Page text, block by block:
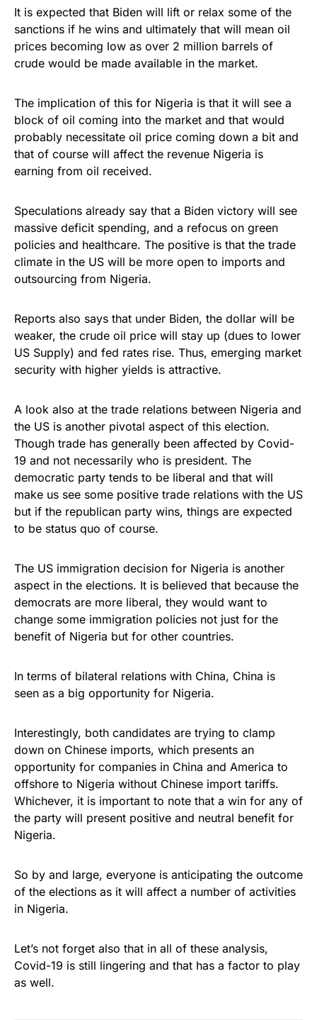
It is expected that Biden will lift or relax some of the
sanctions if he wins and ultimately that will mean oil
prices becoming low as over 2 million barrels of
crude would be made available in the market.
The implication of this for Nigeria is that it will see a
block of oil coming into the market and that would
probably necessitate oil price coming down a bit and
that of course will affect the revenue Nigeria is
earning from oil received.
Speculations already say that a Biden victory will see
massive deficit spending, and a refocus on green
policies and healthcare. The positive is that the trade
climate in the US will be more open to imports and
outsourcing from Nigeria.
Reports also says that under Biden, the dollar will be
weaker, the crude oil price will stay up (dues to lower
US Supply) and fed rates rise. Thus, emerging market
security with higher yields is attractive.
A look also at the trade relations between Nigeria and
the US is another pivotal aspect of this election.
Though trade has generally been affected by Covid-
19 and not necessarily who is president. The
democratic party tends to be liberal and that will
make us see some positive trade relations with the US
but if the republican party wins, things are expected
to be status quo of course.
The US immigration decision for Nigeria is another
aspect in the elections. It is believed that because the
democrats are more liberal, they would want to
change some immigration policies not just for the
benefit of Nigeria but for other countries.
In terms of bilateral relations with China, China is
seen as a big opportunity for Nigeria.
Interestingly, both candidates are trying to clamp
down on Chinese imports, which presents an
opportunity for companies in China and America to
offshore to Nigeria without Chinese import tariffs.
Whichever, it is important to note that a win for any of
the party will present positive and neutral benefit for
Nigeria.
So by and large, everyone is anticipating the outcome
of the elections as it will affect a number of activities
in Nigeria.
Let’s not forget also that in all of these analysis,
Covid-19 is still lingering and that has a factor to play
as well.